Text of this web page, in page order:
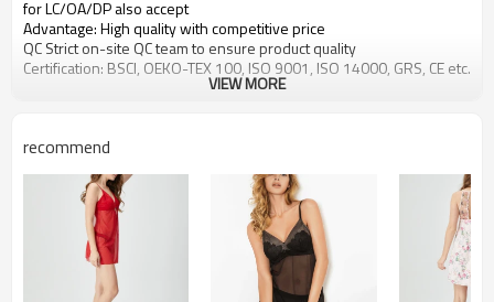
for LC/OA/DP also accept
Advantage: High quality with competitive price
QC Strict on-site QC team to ensure product quality
Certification: BSCI, OEKO-TEX 100, ISO 9001, ISO 14000, GRS, CE etc.
VIEW MORE
recommend